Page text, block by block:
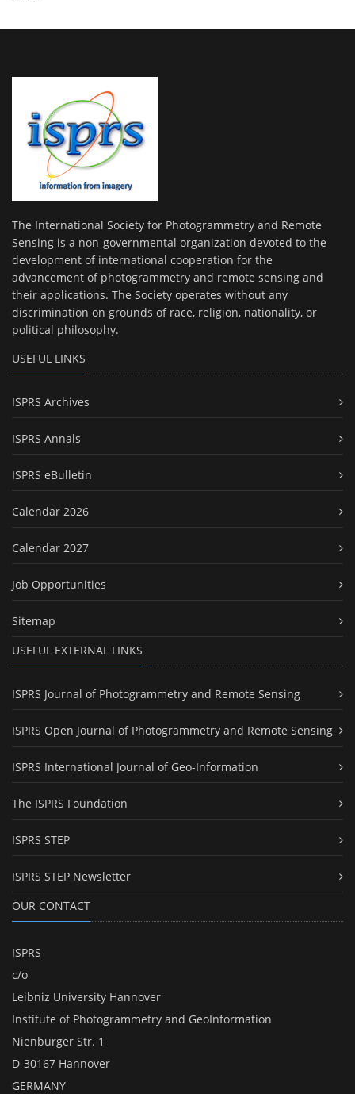
The International Society for Photogrammetry and Remote
Sensing is a non-governmental organization devoted to the
development of international cooperation for the
advancement of photogrammetry and remote sensing and
their applications. The Society operates without any
discrimination on grounds of race, religion, nationality, or
political philosophy.
USEFUL LINKS
ISPRS Archives
ISPRS Annals
ISPRS eBulletin
Calendar 2026
Calendar 2027
Job Opportunities
Sitemap
USEFUL EXTERNAL LINKS
ISPRS Journal of Photogrammetry and Remote Sensing
ISPRS Open Journal of Photogrammetry and Remote Sensing
ISPRS International Journal of Geo-Information
The ISPRS Foundation
ISPRS STEP
ISPRS STEP Newsletter
OUR CONTACT
ISPRS
c/o
Leibniz University Hannover
Institute of Photogrammetry and GeoInformation
Nienburger Str. 1
D-30167 Hannover
GERMANY